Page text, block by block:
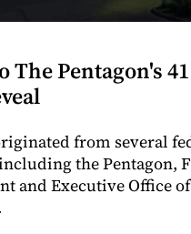
The Pentagon's
from several
the Pentagon,
and Executive Office